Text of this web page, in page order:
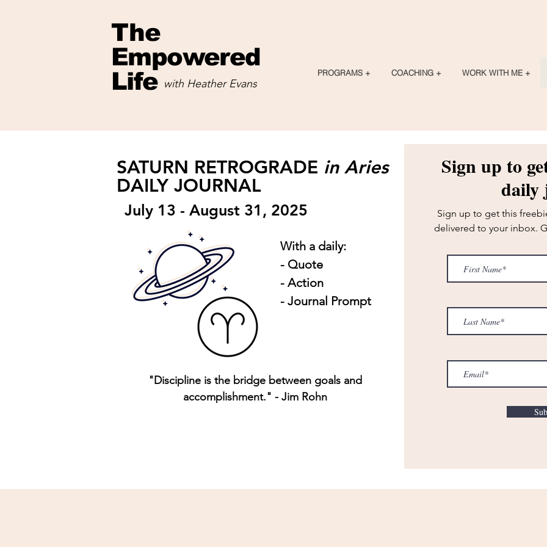
The
Empowered
Life with Heather Evans
PROGRAMS + COACHING + WORK WITH ME +
SATURN RETROGRADE in Aries
DAILY JOURNAL
July 13 - August 31, 2025
With a daily:
- Quote
- Action
- Journal Prompt
"Discipline is the bridge between goals and
accomplishment." - Jim Rohn
Sign up to
daily
Sign up to get this
delivered to your inbox.